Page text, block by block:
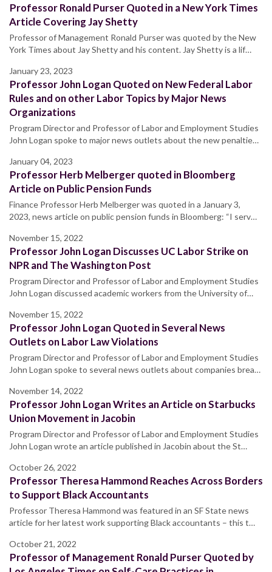
Professor Ronald Purser Quoted in a New York Times
Article Covering Jay Shetty
Professor of Management Ronald Purser was quoted by the New
York Times about Jay Shetty and his content. Jay Shetty is a lif…
January 23, 2023
Professor John Logan Quoted on New Federal Labor
Rules and on other Labor Topics by Major News
Organizations
Program Director and Professor of Labor and Employment Studies
John Logan spoke to major news outlets about the new penaltie…
January 04, 2023
Professor Herb Melberger quoted in Bloomberg
Article on Public Pension Funds
Finance Professor Herb Melberger was quoted in a January 3,
2023, news article on public pension funds in Bloomberg: “I serv…
November 15, 2022
Professor John Logan Discusses UC Labor Strike on
NPR and The Washington Post
Program Director and Professor of Labor and Employment Studies
John Logan discussed academic workers from the University of…
November 15, 2022
Professor John Logan Quoted in Several News
Outlets on Labor Law Violations
Program Director and Professor of Labor and Employment Studies
John Logan spoke to several news outlets about companies brea…
November 14, 2022
Professor John Logan Writes an Article on Starbucks
Union Movement in Jacobin
Program Director and Professor of Labor and Employment Studies
John Logan wrote an article published in Jacobin about the St…
October 26, 2022
Professor Theresa Hammond Reaches Across Borders
to Support Black Accountants
Professor Theresa Hammond was featured in an SF State news
article for her latest work supporting Black accountants – this t…
October 21, 2022
Professor of Management Ronald Purser Quoted by